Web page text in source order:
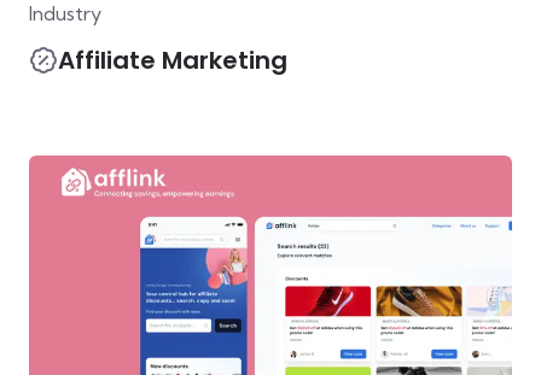
Industry
Affiliate Marketing